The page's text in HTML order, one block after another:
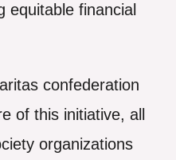
equitable financial
confederation
of this initiative, all
organizations